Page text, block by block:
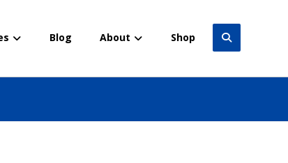
Blog About Shop